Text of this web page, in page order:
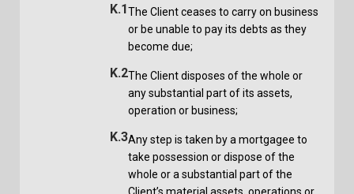
K.1The Client ceases to carry on business
or be unable to pay its debts as they
become due;
K.2The Client disposes of the whole or
any substantial part of its assets,
operation or business;
K.3Any step is taken by a mortgagee to
take possession or dispose of the
whole or a substantial part of the